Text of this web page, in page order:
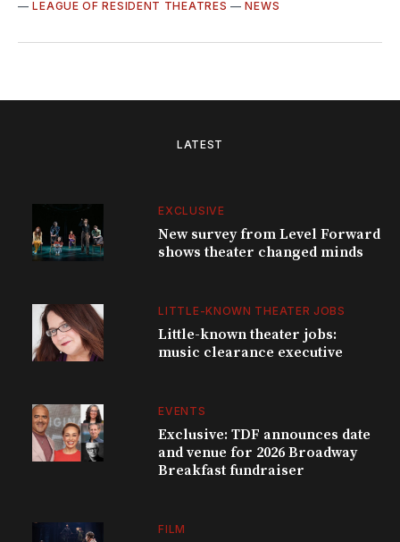
—LEAGUE OF RESIDENT THEATRES —NEWS
LATEST
EXCLUSIVE
New survey from Level Forward
shows theater changed minds
LITTLE-KNOWN THEATER JOBS
Little-known theater jobs:
music clearance executive
EVENTS
Exclusive: TDF announces date
and venue for 2026 Broadway
Breakfast fundraiser
FILM